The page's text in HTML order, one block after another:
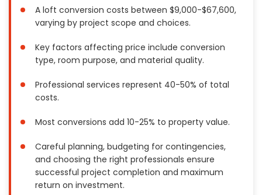
Gutters
Handyman Services
Heating & Cooling
Kitchen Remodeling
Lawn Care
Plumbing
Swimming Pools, Spas, Hot Tubs & Saunas
Wall Repair
A loft conversion costs between $9,000-$67,600,
varying by project scope and choices.
Key factors affecting price include conversion
type, room purpose, and material quality.
Professional services represent 40-50% of total
costs.
Most conversions add 10-25% to property value.
Careful planning, budgeting for contingencies,
and choosing the right professionals ensure
successful project completion and maximum
return on investment.